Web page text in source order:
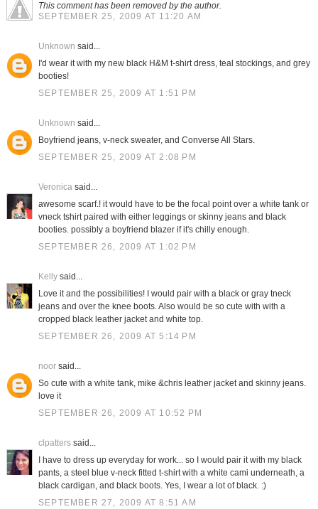
This comment has been removed by the author.
SEPTEMBER 25, 2009 AT 11:20 AM
Unknown said...
I'd wear it with my new black H&M t-shirt dress, teal stockings, and grey
booties!
SEPTEMBER 25, 2009 AT 1:51 PM
Unknown said...
Boyfriend jeans, v-neck sweater, and Converse All Stars.
SEPTEMBER 25, 2009 AT 2:08 PM
Veronicasaid...
awesome scarf.! it would have to be the focal point over a white tank or
vneck tshirt paired with either leggings or skinny jeans and black
booties. possibly a boyfriend blazer if it's chilly enough.
SEPTEMBER 26, 2009 AT 1:02 PM
Kellysaid...
Love it and the possibilities! I would pair with a black or gray tneck
jeans and over the knee boots. Also would be so cute with with a
cropped black leather jacket and white top.
SEPTEMBER 26, 2009 AT 5:14 PM
noorsaid...
So cute with a white tank, mike &chris leather jacket and skinny jeans.
love it
SEPTEMBER 26, 2009 AT 10:52 PM
clpatterssaid...
I have to dress up everyday for work... so I would pair it with my black
pants, a steel blue v-neck fitted t-shirt with a white cami underneath, a
black cardigan, and black boots. Yes, I wear a lot of black. :)
SEPTEMBER 27, 2009 AT 8:51 AM